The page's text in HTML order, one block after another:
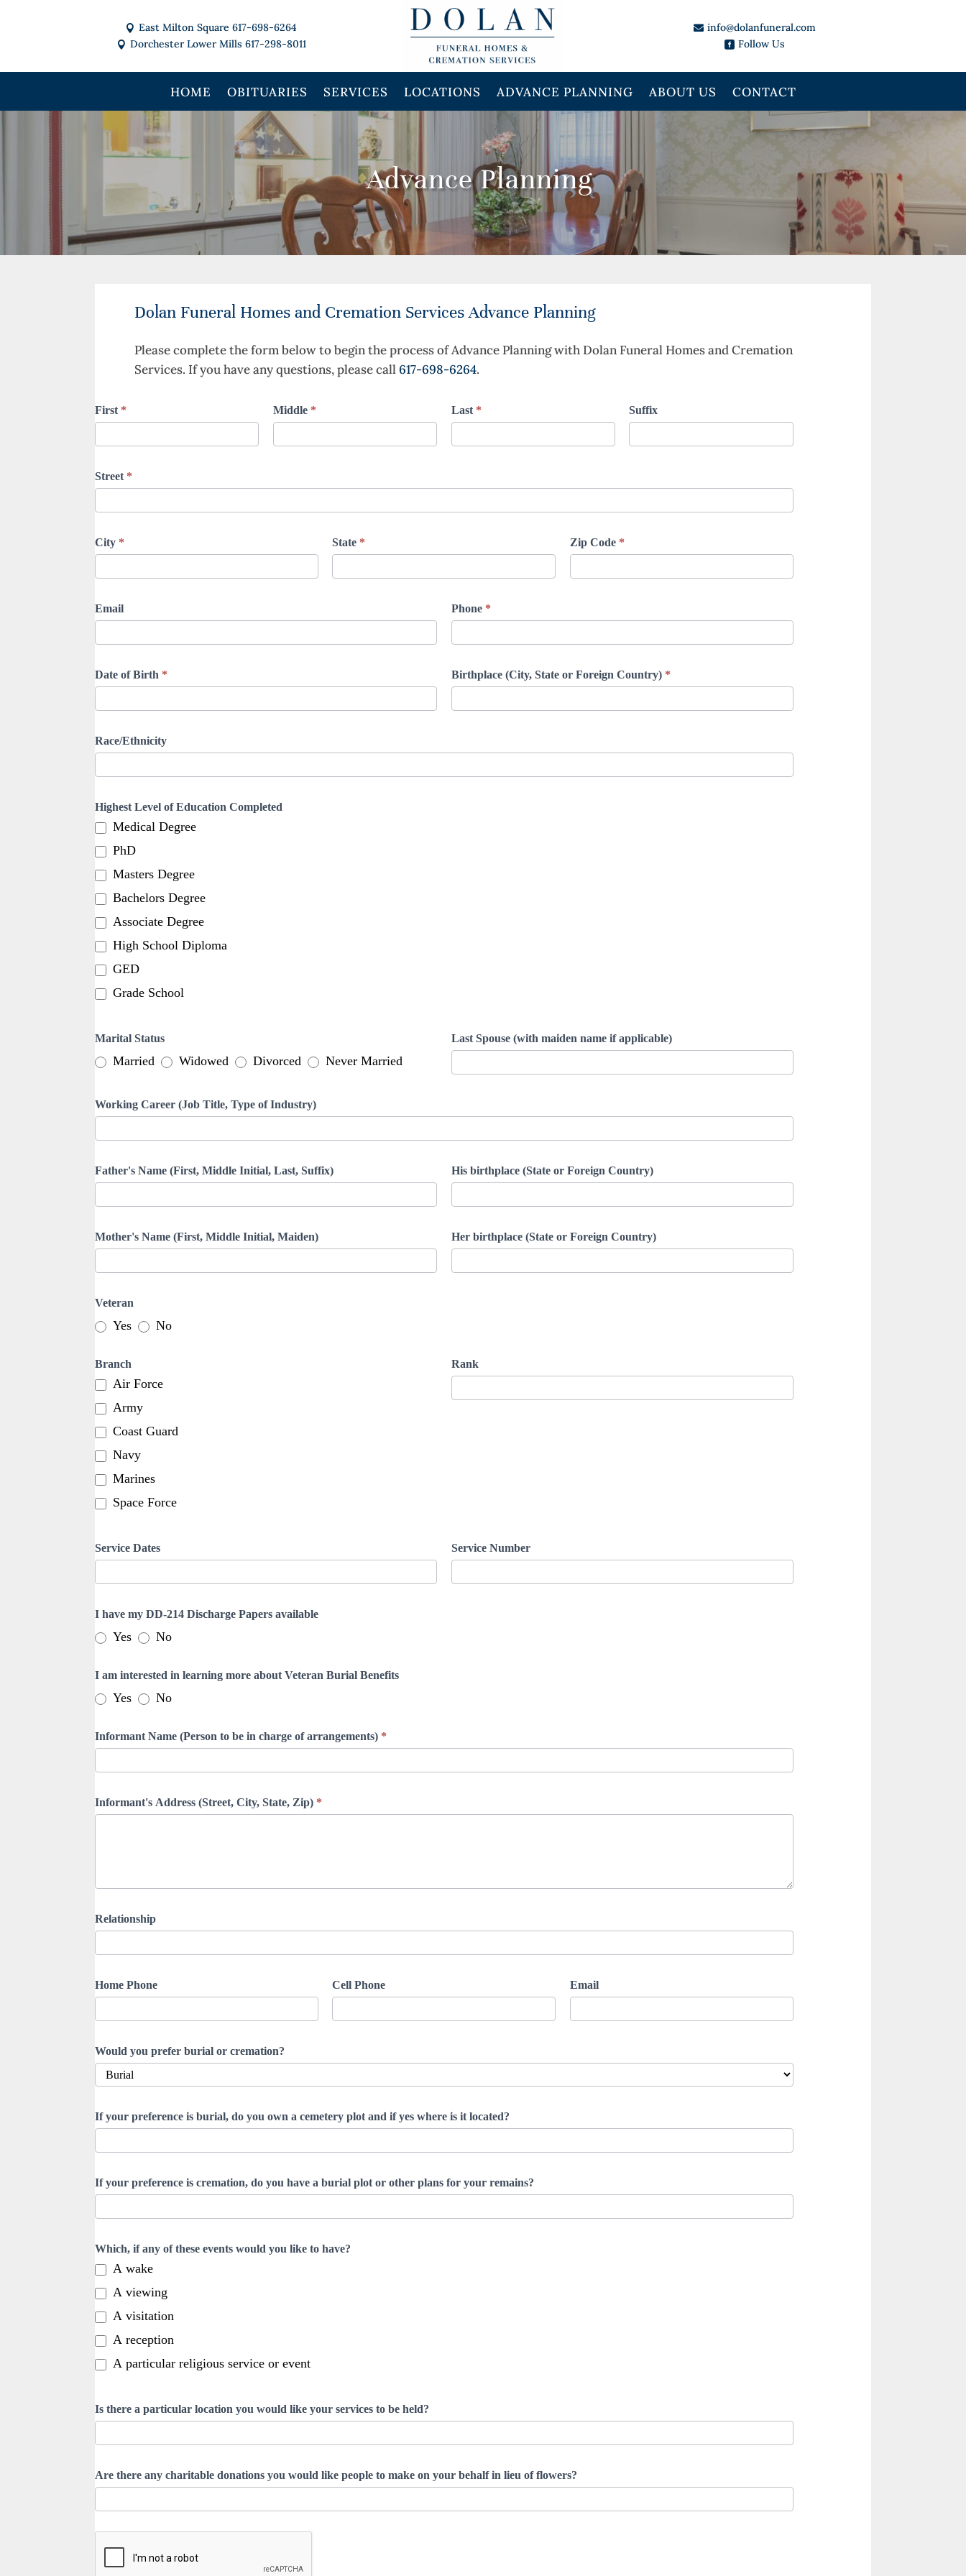
 East Milton Square 617-698-6264
 Dorchester Lower Mills 617-298-8011
 info@dolanfuneral.com
 Follow Us
HOME OBITUARIES SERVICES LOCATIONS ADVANCE PLANNING ABOUT US CONTACT
Advance Planning
Dolan Funeral Homes and Cremation Services Advance Planning
Please complete the form below to begin the process of Advance Planning with Dolan Funeral Homes and Cremation
Services. If you have any questions, please call 617-698-6264.
Dolan
Homes
Cremation
Planning
First * Middle * Last * Suffix
Street *
City * State * Zip Code *
Email Phone *
Date of Birth * Birthplace (City, State or Foreign Country) *
Race/Ethnicity
Highest Level of Education Completed
Medical Degree
PhD
Masters Degree
Bachelors Degree
Associate Degree
High School Diploma
GED
Grade School
Marital Status
Married Widowed Divorced Never Married
Last Spouse (with maiden name if applicable)
Working Career (Job Title, Type of Industry)
Father's Name (First, Middle Initial, Last, Suffix) His birthplace (State or Foreign Country)
Mother's Name (First, Middle Initial, Maiden) Her birthplace (State or Foreign Country)
Veteran
Yes No
Branch
Air Force
Army
Coast Guard
Navy
Marines
Space Force
Rank
Service Dates Service Number
I have my DD-214 Discharge Papers available
Yes No
I am interested in learning more about Veteran Burial Benefits
Yes No
Informant Name (Person to be in charge of arrangements) *
Informant's Address (Street, City, State, Zip) *
Relationship
Home Phone Cell Phone Email
Would you prefer burial or cremation?
If your preference is burial, do you own a cemetery plot and if yes where is it located?
If your preference is cremation, do you have a burial plot or other plans for your remains?
Which, if any of these events would you like to have?
A wake
A viewing
A visitation
A reception
A particular religious service or event
Is there a particular location you would like your services to be held?
Are there any charitable donations you would like people to make on your behalf in lieu of flowers?